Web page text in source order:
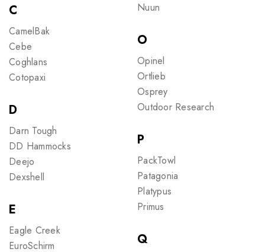
C
CamelBak
Cebe
Coghlans
Cotopaxi
D
Darn Tough
DD Hammocks
Deejo
Dexshell
E
Eagle Creek
EuroSchirm
Nuun
O
Opinel
Ortlieb
Osprey
Outdoor Research
P
PackTowl
Patagonia
Platypus
Primus
Q